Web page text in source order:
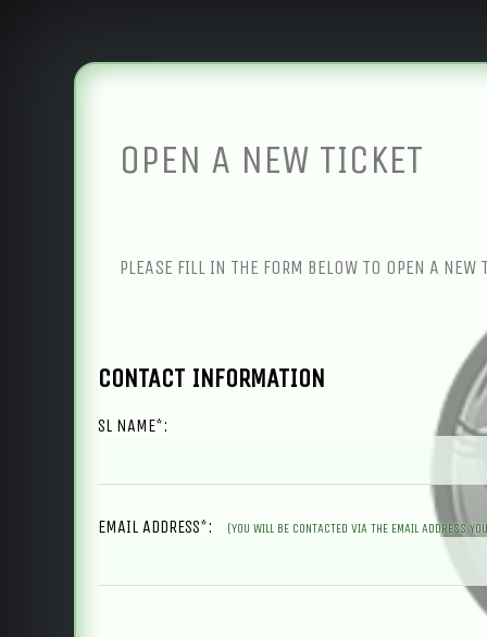
OPEN A NEW TICKET
PLEASE FILL IN THE FORM BELOW TO OPEN A NEW
CONTACT INFORMATION
SL NAME*:
EMAIL ADDRESS*: (YOU WILL BE CONTACTED VIA THE EMAIL ADDRESS